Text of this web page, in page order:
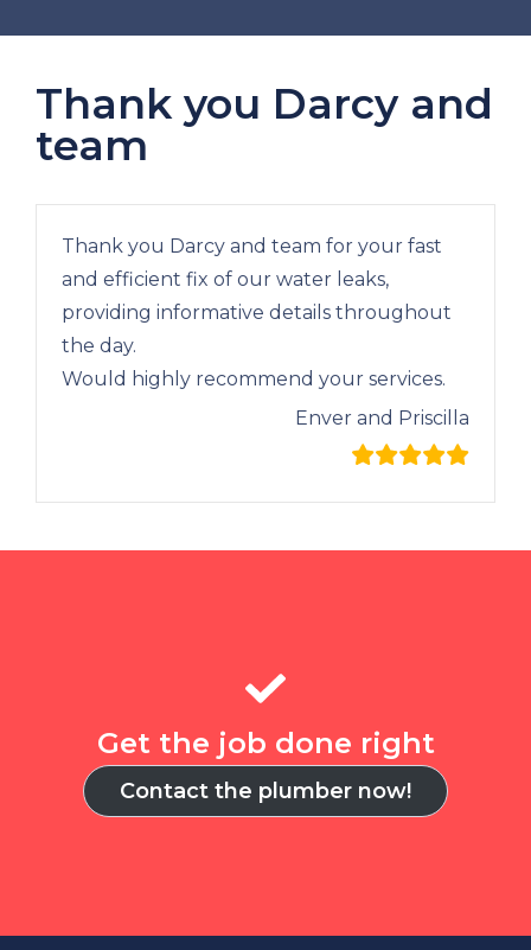
Thank you Darcy and
team
Thank you Darcy and team for your fast
and efficient fix of our water leaks,
providing informative details throughout
the day.
Would highly recommend your services.
Enver and Priscilla
Get the job done right
Contact the plumber now!